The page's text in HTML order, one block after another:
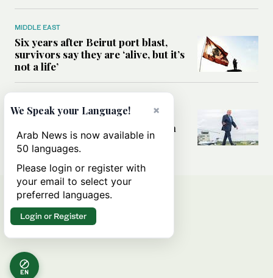
MIDDLE EAST
Six years after Beirut port blast,
survivors say they are ‘alive, but it’s
not a life’
Can Trump’s ‘art of the deal’
strategy reshape the conflict with
Iran?
EN
×
We Speak your Language!
Arab News is now available in
50 languages.
Please login or register with
your email to select your
preferred languages.
Login or Register